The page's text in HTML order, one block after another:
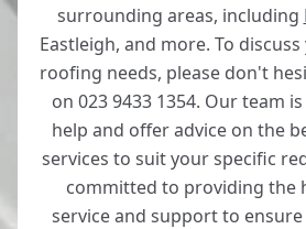
surrounding areas, including
Eastleigh, and more. To
roofing needs, please don't
on 023 9433 1354. Our team
help and offer advice on the
services to suit your specific
committed to providing the
service and support to